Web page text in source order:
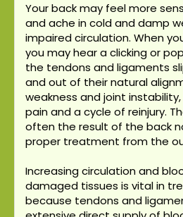
Your back may feel more
and ache in cold and damp
impaired circulation. When
you may hear a clicking or
the tendons and ligaments
and out of their natural
weakness and joint
pain and a cycle of reinjury.
often the result of the back
proper treatment from the
Increasing circulation and
damaged tissues is vital in
because tendons and